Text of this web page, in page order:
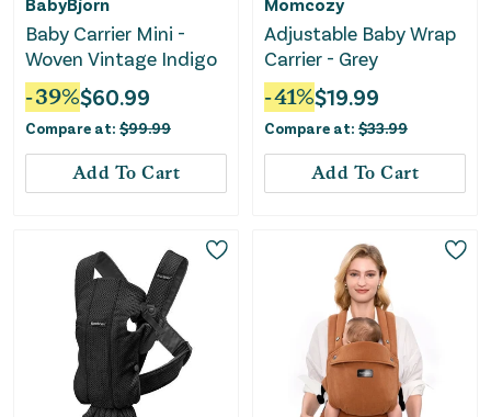
Baby Carrier Mini -
Woven Vintage Indigo
-39%$60.99
Compare at: $99.99
Add To Cart
Adjustable Baby Wrap
Carrier - Grey
-41%$19.99
Compare at: $33.99
Add To Cart